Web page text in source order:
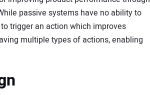
passive systems have no ability to
trigger an action which improves
multiple types of actions, enabling